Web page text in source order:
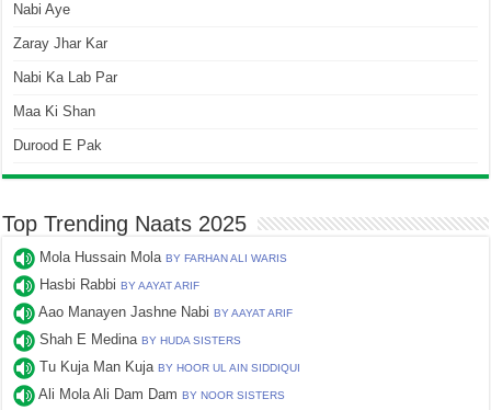
Nabi Aye
Zaray Jhar Kar
Nabi Ka Lab Par
Maa Ki Shan
Durood E Pak
Top Trending Naats 2025
Mola Hussain MolaBY FARHAN ALI WARIS
Hasbi RabbiBY AAYAT ARIF
Aao Manayen Jashne NabiBY AAYAT ARIF
Shah E MedinaBY HUDA SISTERS
Tu Kuja Man KujaBY HOOR UL AIN SIDDIQUI
Ali Mola Ali Dam DamBY NOOR SISTERS